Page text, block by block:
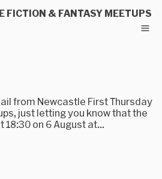
FICTION & FANTASY MEETUPS
from Newcastle First Thursday
just letting you know that the
18:30 on 6 August at...